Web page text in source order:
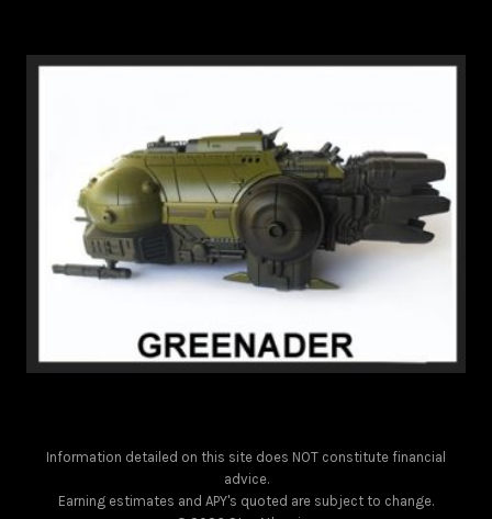
Information detailed on this site does NOT constitute financial
advice.
Earning estimates and APY's quoted are subject to change.